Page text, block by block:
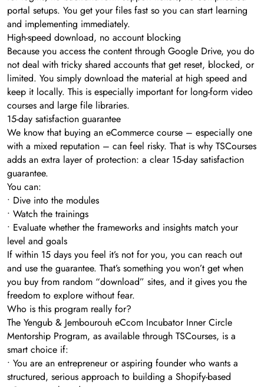
portal setups. You get your files fast so you can start learning
and implementing immediately.
High-speed download, no account blocking
Because you access the content through Google Drive, you do
not deal with tricky shared accounts that get reset, blocked, or
limited. You simply download the material at high speed and
keep it locally. This is especially important for long-form video
courses and large file libraries.
15-day satisfaction guarantee
We know that buying an eCommerce course – especially one
with a mixed reputation – can feel risky. That is why TSCourses
adds an extra layer of protection: a clear 15-day satisfaction
guarantee.
You can:
• Dive into the modules
• Watch the trainings
• Evaluate whether the frameworks and insights match your
level and goals
If within 15 days you feel it’s not for you, you can reach out
and use the guarantee. That’s something you won’t get when
you buy from random “download” sites, and it gives you the
freedom to explore without fear.
Who is this program really for?
The Yengub & Jembourouh eCcom Incubator Inner Circle
Mentorship Program, as available through TSCourses, is a
smart choice if:
• You are an entrepreneur or aspiring founder who wants a
structured, serious approach to building a Shopify-based